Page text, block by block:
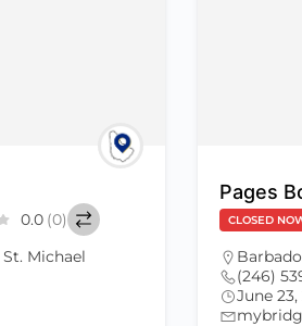
0.0 (0)
St. Michael
Pages
CLOSED
(246)
June 23,